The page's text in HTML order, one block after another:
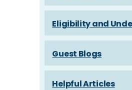
Eligibility and
Guest Blogs
Helpful Articles